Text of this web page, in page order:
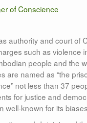
authority and court of
such as violence
people and the
are named as “the
not less than 37
for justice and
well-known for its